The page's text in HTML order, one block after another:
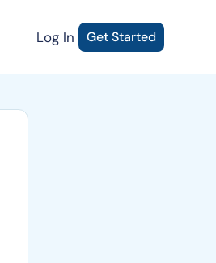
Log In Get Started